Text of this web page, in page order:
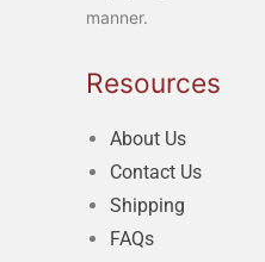
manner.
Resources
About Us
Contact Us
Shipping
FAQs